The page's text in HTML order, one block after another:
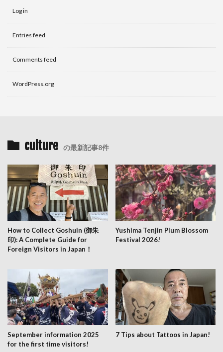
Log in
Entries feed
Comments feed
WordPress.org
culture の最新記事8件
How to Collect Goshuin (御朱
印): A Complete Guide for
Foreign Visitors in Japan！
Yushima Tenjin Plum Blossom
Festival 2026!
September information 2025
for the first time visitors!
7 Tips about Tattoos in Japan!